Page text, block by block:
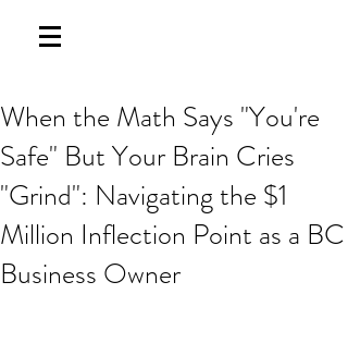
When the Math Says "You're
Safe" But Your Brain Cries
"Grind": Navigating the $1
Million Inflection Point as a BC
Business Owner